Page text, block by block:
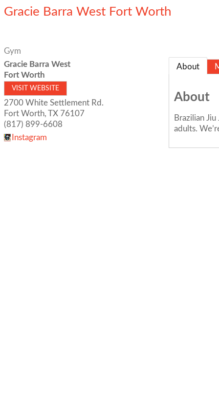
Gracie Barra West Fort Worth
Gym
Gracie Barra West
Fort Worth
VISIT WEBSITE
2700 White Settlement Rd.
Fort Worth, TX 76107
(817) 899-6608
Instagram
About
About
Brazilian
adults.